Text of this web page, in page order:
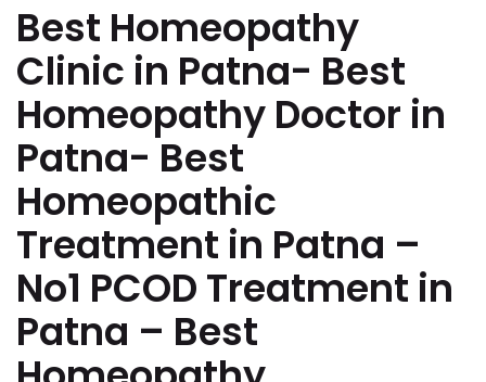
Best Homeopathy
Clinic in Patna- Best
Homeopathy Doctor in
Patna- Best
Homeopathic
Treatment in Patna –
No1 PCOD Treatment in
Patna – Best